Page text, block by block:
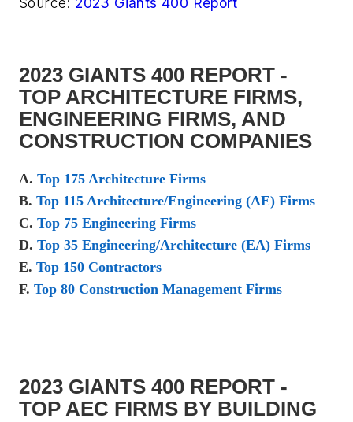
2023 GIANTS 400 REPORT -
TOP ARCHITECTURE FIRMS,
ENGINEERING FIRMS, AND
CONSTRUCTION COMPANIES
A. Top 175 Architecture Firms
B. Top 115 Architecture/Engineering (AE) Firms
C. Top 75 Engineering Firms
D. Top 35 Engineering/Architecture (EA) Firms
E. Top 150 Contractors
F. Top 80 Construction Management Firms
2023 GIANTS 400 REPORT -
TOP AEC FIRMS BY BUILDING